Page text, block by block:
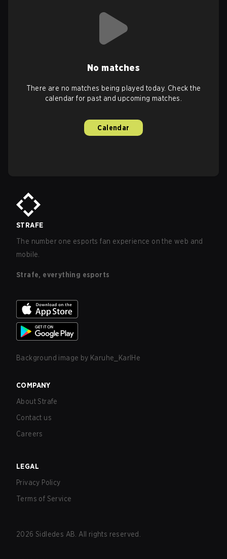
No matches
There are no matches being played today. Check the
calendar for past and upcoming matches.
Calendar
STRAFE
The number one esports fan experience on the web and
mobile.
Strafe, everything esports
Background image by Karuhe_KarlHe
COMPANY
About Strafe
Contact us
Careers
LEGAL
Privacy Policy
Terms of Service
2026 Sidledes AB. All rights reserved.